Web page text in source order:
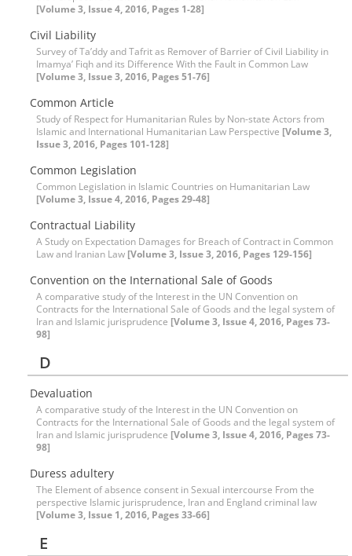
[Volume 3, Issue 4, 2016, Pages 1-28]
Civil Liability
Survey of Ta’ddy and Tafrit as Remover of Barrier of Civil Liability in
Imamya’ Fiqh and its Difference With the Fault in Common Law
[Volume 3, Issue 3, 2016, Pages 51-76]
Common Article
Study of Respect for Humanitarian Rules by Non-state Actors from
Islamic and International Humanitarian Law Perspective [Volume 3,
Issue 3, 2016, Pages 101-128]
Common Legislation
Common Legislation in Islamic Countries on Humanitarian Law
[Volume 3, Issue 4, 2016, Pages 29-48]
Contractual Liability
A Study on Expectation Damages for Breach of Contract in Common
Law and Iranian Law [Volume 3, Issue 3, 2016, Pages 129-156]
Convention on the International Sale of Goods
A comparative study of the Interest in the UN Convention on
Contracts for the International Sale of Goods and the legal system of
Iran and Islamic jurisprudence [Volume 3, Issue 4, 2016, Pages 73-
98]
D
Devaluation
A comparative study of the Interest in the UN Convention on
Contracts for the International Sale of Goods and the legal system of
Iran and Islamic jurisprudence [Volume 3, Issue 4, 2016, Pages 73-
98]
Duress adultery
The Element of absence consent in Sexual intercourse From the
perspective Islamic jurisprudence, Iran and England criminal law
[Volume 3, Issue 1, 2016, Pages 33-66]
E